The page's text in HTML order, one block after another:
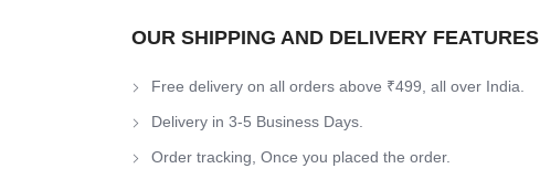
OUR SHIPPING AND DELIVERY FEATURES
Free delivery on all orders above ₹499, all over India.
Delivery in 3-5 Business Days.
Order tracking, Once you placed the order.